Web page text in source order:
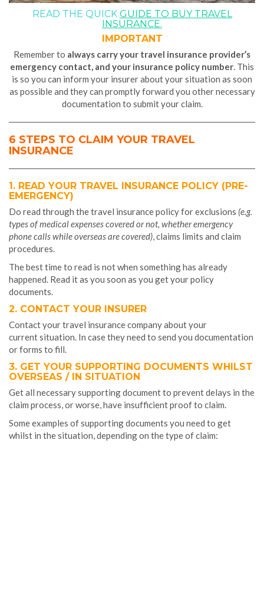
READ THE QUICK GUIDE TO BUY TRAVEL
INSURANCE.
IMPORTANT
Remember to always carry your travel insurance provider’s
emergency contact, and your insurance policy number. This
is so you can inform your insurer about your situation as soon
as possible and they can promptly forward you other necessary
documentation to submit your claim.
6 STEPS TO CLAIM YOUR TRAVEL
INSURANCE
1. READ YOUR TRAVEL INSURANCE POLICY (PRE-
EMERGENCY)
Do read through the travel insurance policy for exclusions (e.g.
types of medical expenses covered or not, whether emergency
phone calls while overseas are covered), claims limits and claim
procedures.
The best time to read is not when something has already
happened. Read it as you soon as you get your policy
documents.
2. CONTACT YOUR INSURER
Contact your travel insurance company about your
current situation. In case they need to send you documentation
or forms to fill.
3. GET YOUR SUPPORTING DOCUMENTS WHILST
OVERSEAS / IN SITUATION
Get all necessary supporting document to prevent delays in the
claim process, or worse, have insufficient proof to claim.
Some examples of supporting documents you need to get
whilst in the situation, depending on the type of claim: